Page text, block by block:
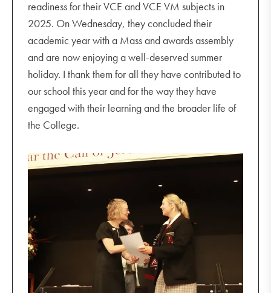
readiness for their VCE and VCE VM subjects in
2025. On Wednesday, they concluded their
academic year with a Mass and awards assembly
and are now enjoying a well-deserved summer
holiday. I thank them for all they have contributed to
our school this year and for the way they have
engaged with their learning and the broader life of
the College.